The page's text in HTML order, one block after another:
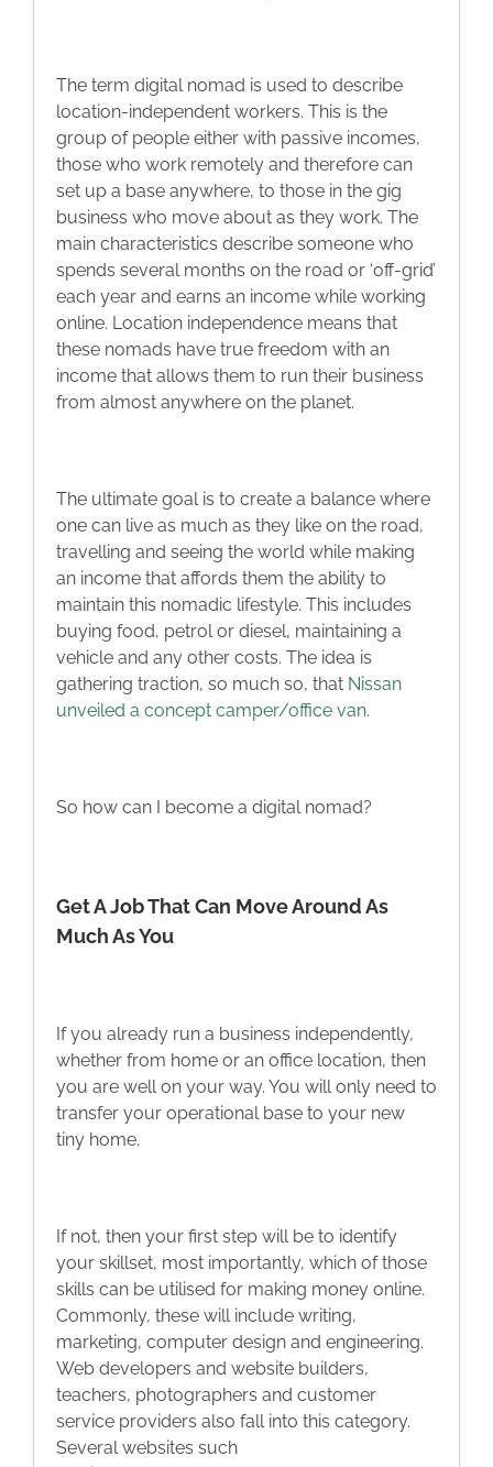
The term digital nomad is used to describe
location-independent workers. This is the
group of people either with passive incomes,
those who work remotely and therefore can
set up a base anywhere, to those in the gig
business who move about as they work. The
main characteristics describe someone who
spends several months on the road or ‘off-grid’
each year and earns an income while working
online. Location independence means that
these nomads have true freedom with an
income that allows them to run their business
from almost anywhere on the planet.
The ultimate goal is to create a balance where
one can live as much as they like on the road,
travelling and seeing the world while making
an income that affords them the ability to
maintain this nomadic lifestyle. This includes
buying food, petrol or diesel, maintaining a
vehicle and any other costs. The idea is
gathering traction, so much so, that Nissan
unveiled a concept camper/office van.
So how can I become a digital nomad?
Get A Job That Can Move Around As
Much As You
If you already run a business independently,
whether from home or an office location, then
you are well on your way. You will only need to
transfer your operational base to your new
tiny home.
If not, then your first step will be to identify
your skillset, most importantly, which of those
skills can be utilised for making money online.
Commonly, these will include writing,
marketing, computer design and engineering.
Web developers and website builders,
teachers, photographers and customer
service providers also fall into this category.
Several websites such